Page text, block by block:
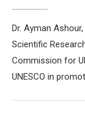
Dr. Ayman
Scientific
Commission for
UNESCO in